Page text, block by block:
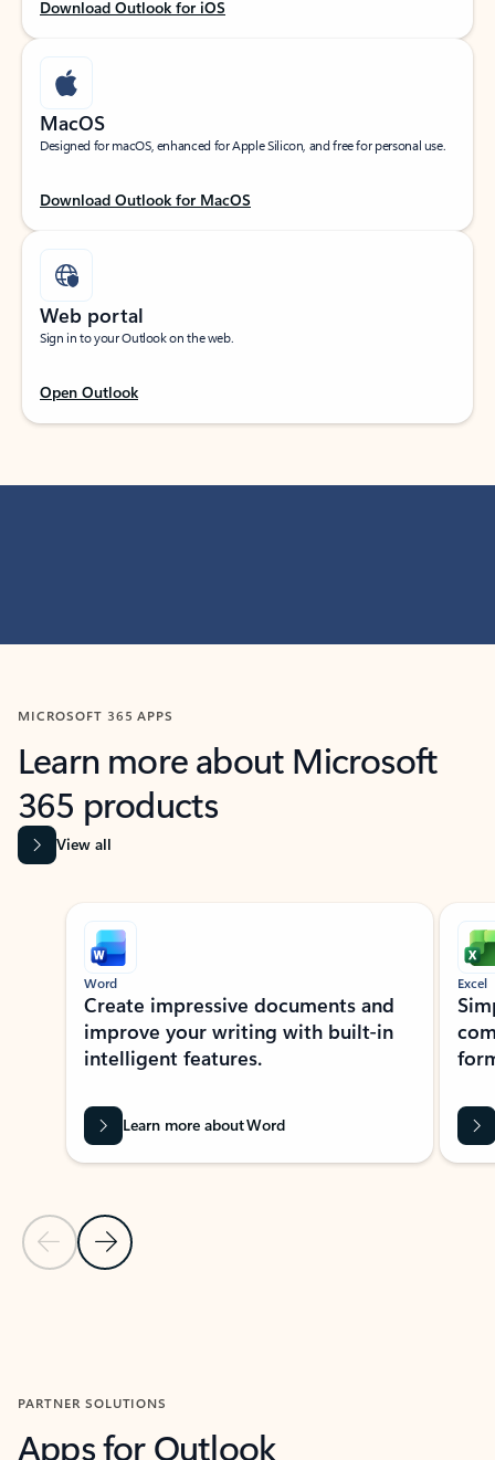
Download Outlook for iOS
MacOS
Designed for macOS, enhanced for Apple Silicon, and free for personal use.
Download Outlook for MacOS
Web portal
Sign in to your Outlook on the web.
Open Outlook
MICROSOFT 365 APPS
Learn more about Microsoft
365 products
View all
Showing slide 1 of 9
Previous Slide
Next Slide
Word
Create impressive documents and
improve your writing with built-in
intelligent features.
Learn more about Word
Excel
PARTNER SOLUTIONS
Apps for Outlook